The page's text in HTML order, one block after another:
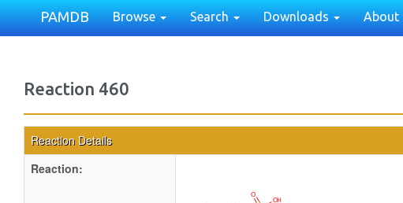
PAMDB Browse Search Downloads About
Reaction 460
Reaction Details
Reaction: